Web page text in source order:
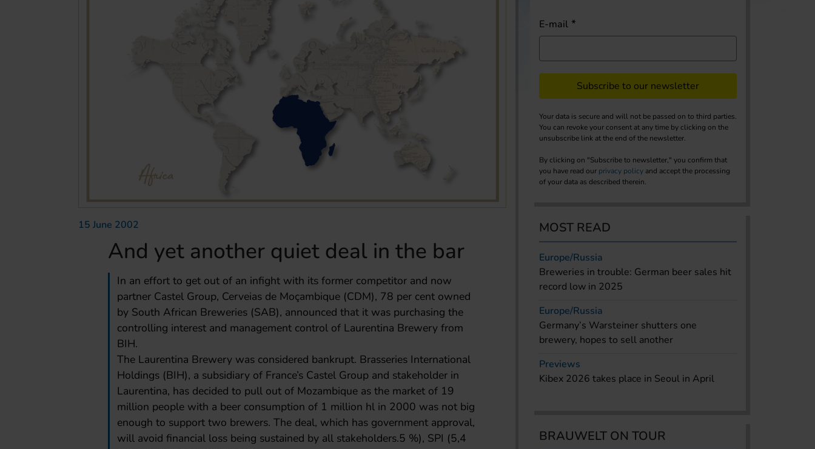
15 June 2002
And yet another quiet deal in the bar
In an effort to get out of an infight with its former competitor and now
partner Castel Group, Cerveias de Moçambique (CDM), 78 per cent owned
by South African Breweries (SAB), announced that it was purchasing the
controlling interest and management control of Laurentina Brewery from
BIH.
The Laurentina Brewery was considered bankrupt. Brasseries International
Holdings (BIH), a subsidiary of France’s Castel Group and stakeholder in
Laurentina, has decided to pull out of Mozambique as the market of 19
million people with a beer consumption of 1 million hl in 2000 was not big
enough to support two brewers. The deal, which has government approval,
will avoid financial loss being sustained by all stakeholders.5 %), SPI (5,4
E-mail
Subscribe to our newsletter
Your data is secure and will not be passed on to third parties.
You can revoke your consent at any time by clicking on the
unsubscribe link at the end of the newsletter.
By clicking on "Subscribe to newsletter," you confirm that
you have read our privacy policy and accept the processing
of your data as described therein.
MOST READ
Europe/Russia
Breweries in trouble: German beer sales hit
record low in 2025
Europe/Russia
Germany’s Warsteiner shutters one
brewery, hopes to sell another
Previews
Kibex 2026 takes place in Seoul in April
BRAUWELT ON TOUR